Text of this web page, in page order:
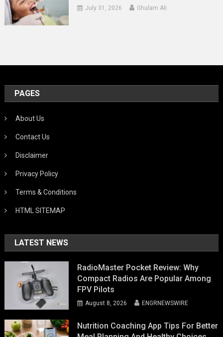
July 31, 2026 Ghulam Ali
PAGES
About Us
Contact Us
Disclaimer
Privacy Policy
Terms & Conditions
HTML SITEMAP
LATEST NEWS
RadioMaster Pocket Review: Why
Compact Radios Are Popular Among
FPV Pilots
August 8, 2026 ENGRNEWSWIRE
Nutrition Coaching App Tips For Better